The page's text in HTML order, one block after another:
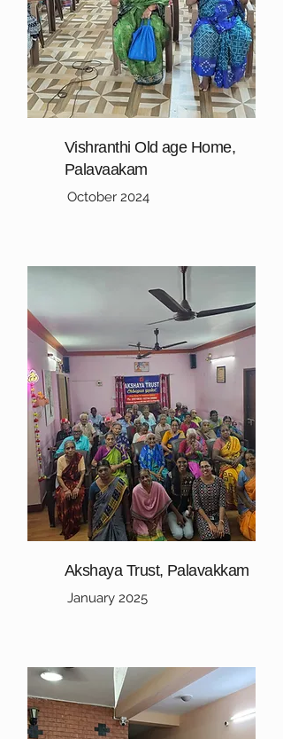
Vishranthi Old age Home,
Palavaakam
October 2024
Akshaya Trust, Palavakkam
January 2025